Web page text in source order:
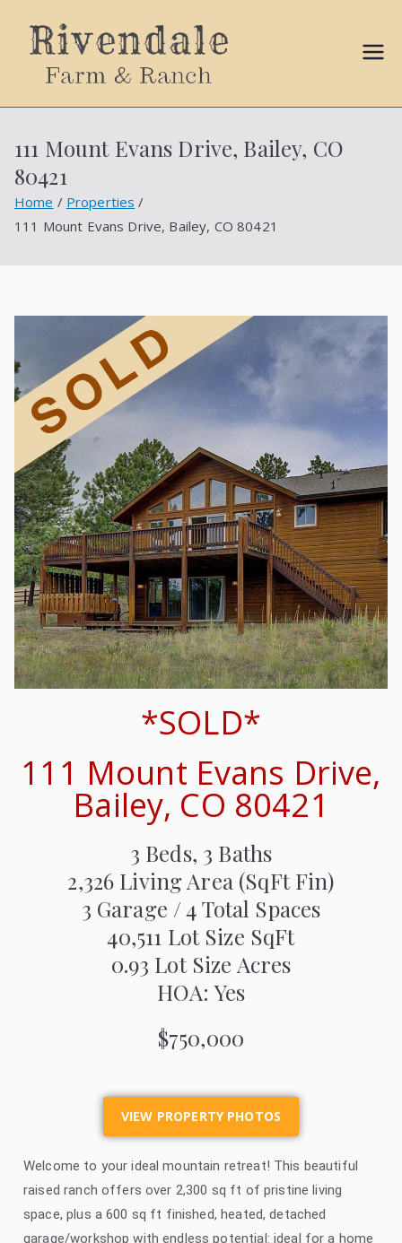
Ball
Propert
ies
111 Mount Evans Drive, Bailey, CO
80421
Home
Properties
111 Mount Evans Drive, Bailey, CO 80421
*SOLD*
111 Mount Evans Drive,
Bailey, CO 80421
3 Beds, 3 Baths
2,326 Living Area (SqFt Fin)
3 Garage / 4 Total Spaces
40,511 Lot Size SqFt
0.93 Lot Size Acres
HOA: Yes
$750,000
VIEW PROPERTY PHOTOS
Welcome to your ideal mountain retreat! This beautiful
raised ranch offers over 2,300 sq ft of pristine living
space, plus a 600 sq ft finished, heated, detached
garage/workshop with endless potential: ideal for a home